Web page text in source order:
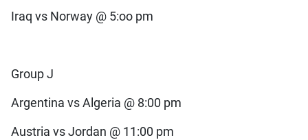
Iraq vs Norway @ 5:oo pm
Group J
Argentina vs Algeria @ 8:00 pm
Austria vs Jordan @ 11:00 pm